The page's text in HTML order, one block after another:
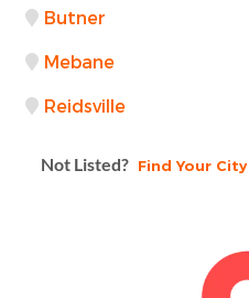
Butner
Mebane
Reidsville
Not Listed? Find Your City